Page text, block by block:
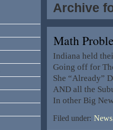
Archive
Math
Indiana held
Going off for
She “Already”
AND all the
In other Big
Filed under: